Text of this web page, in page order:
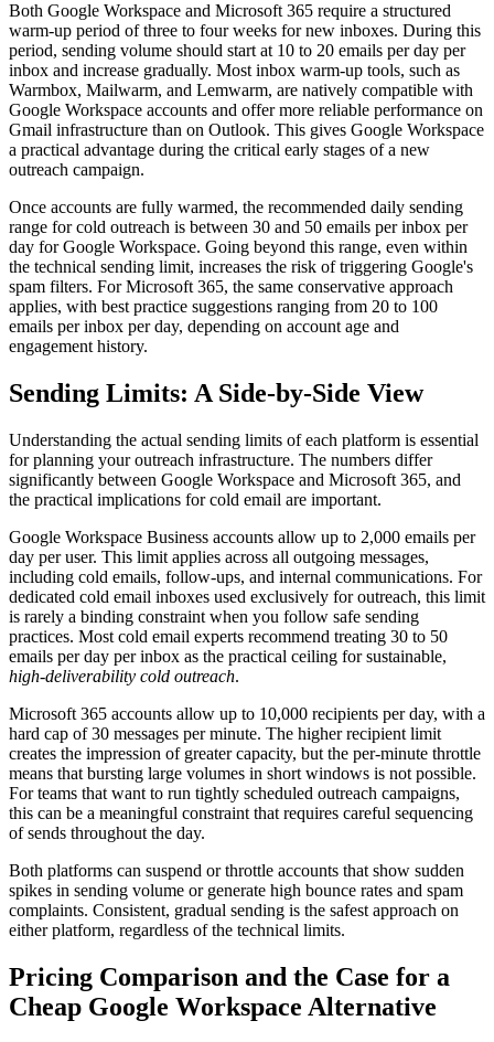
Both Google Workspace and Microsoft 365 require a structured
warm-up period of three to four weeks for new inboxes. During this
period, sending volume should start at 10 to 20 emails per day per
inbox and increase gradually. Most inbox warm-up tools, such as
Warmbox, Mailwarm, and Lemwarm, are natively compatible with
Google Workspace accounts and offer more reliable performance on
Gmail infrastructure than on Outlook. This gives Google Workspace
a practical advantage during the critical early stages of a new
outreach campaign.
Once accounts are fully warmed, the recommended daily sending
range for cold outreach is between 30 and 50 emails per inbox per
day for Google Workspace. Going beyond this range, even within
the technical sending limit, increases the risk of triggering Google's
spam filters. For Microsoft 365, the same conservative approach
applies, with best practice suggestions ranging from 20 to 100
emails per inbox per day, depending on account age and
engagement history.
Sending Limits: A Side-by-Side View
Understanding the actual sending limits of each platform is essential
for planning your outreach infrastructure. The numbers differ
significantly between Google Workspace and Microsoft 365, and
the practical implications for cold email are important.
Google Workspace Business accounts allow up to 2,000 emails per
day per user. This limit applies across all outgoing messages,
including cold emails, follow-ups, and internal communications. For
dedicated cold email inboxes used exclusively for outreach, this limit
is rarely a binding constraint when you follow safe sending
practices. Most cold email experts recommend treating 30 to 50
emails per day per inbox as the practical ceiling for sustainable,
high-deliverability cold outreach.
Microsoft 365 accounts allow up to 10,000 recipients per day, with a
hard cap of 30 messages per minute. The higher recipient limit
creates the impression of greater capacity, but the per-minute throttle
means that bursting large volumes in short windows is not possible.
For teams that want to run tightly scheduled outreach campaigns,
this can be a meaningful constraint that requires careful sequencing
of sends throughout the day.
Both platforms can suspend or throttle accounts that show sudden
spikes in sending volume or generate high bounce rates and spam
complaints. Consistent, gradual sending is the safest approach on
either platform, regardless of the technical limits.
Pricing Comparison and the Case for a
Cheap Google Workspace Alternative